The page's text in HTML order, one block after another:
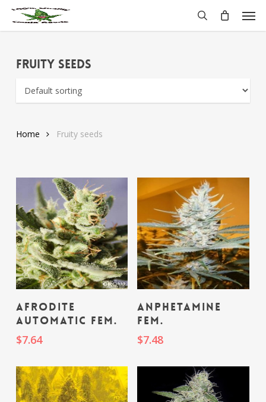
Skip
Fruity seeds
Home Fruity seeds
Add To Cart
Afrodite
Automatic fem.
$7.64
Add To Cart
Anphetamine
fem.
$7.48